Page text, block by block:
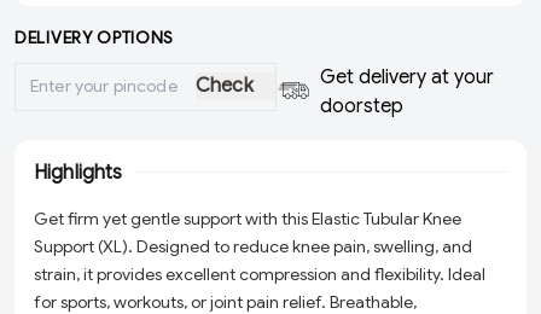
DELIVERY OPTIONS
Check
Get delivery at your
doorstep
Highlights
Get firm yet gentle support with this Elastic Tubular Knee
Support (XL). Designed to reduce knee pain, swelling, and
strain, it provides excellent compression and flexibility. Ideal
for sports, workouts, or joint pain relief. Breathable,